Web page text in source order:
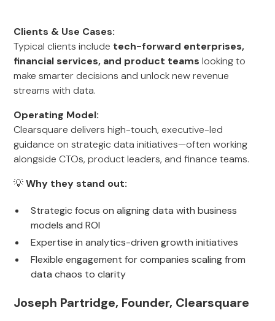
Clients & Use Cases:
Typical clients include tech-forward enterprises,
financial services, and product teams looking to
make smarter decisions and unlock new revenue
streams with data.
Operating Model:
Clearsquare delivers high-touch, executive-led
guidance on strategic data initiatives—often working
alongside CTOs, product leaders, and finance teams.
💡Why they stand out:
Strategic focus on aligning data with business
models and ROI
Expertise in analytics-driven growth initiatives
Flexible engagement for companies scaling from
data chaos to clarity
Joseph Partridge, Founder, Clearsquare